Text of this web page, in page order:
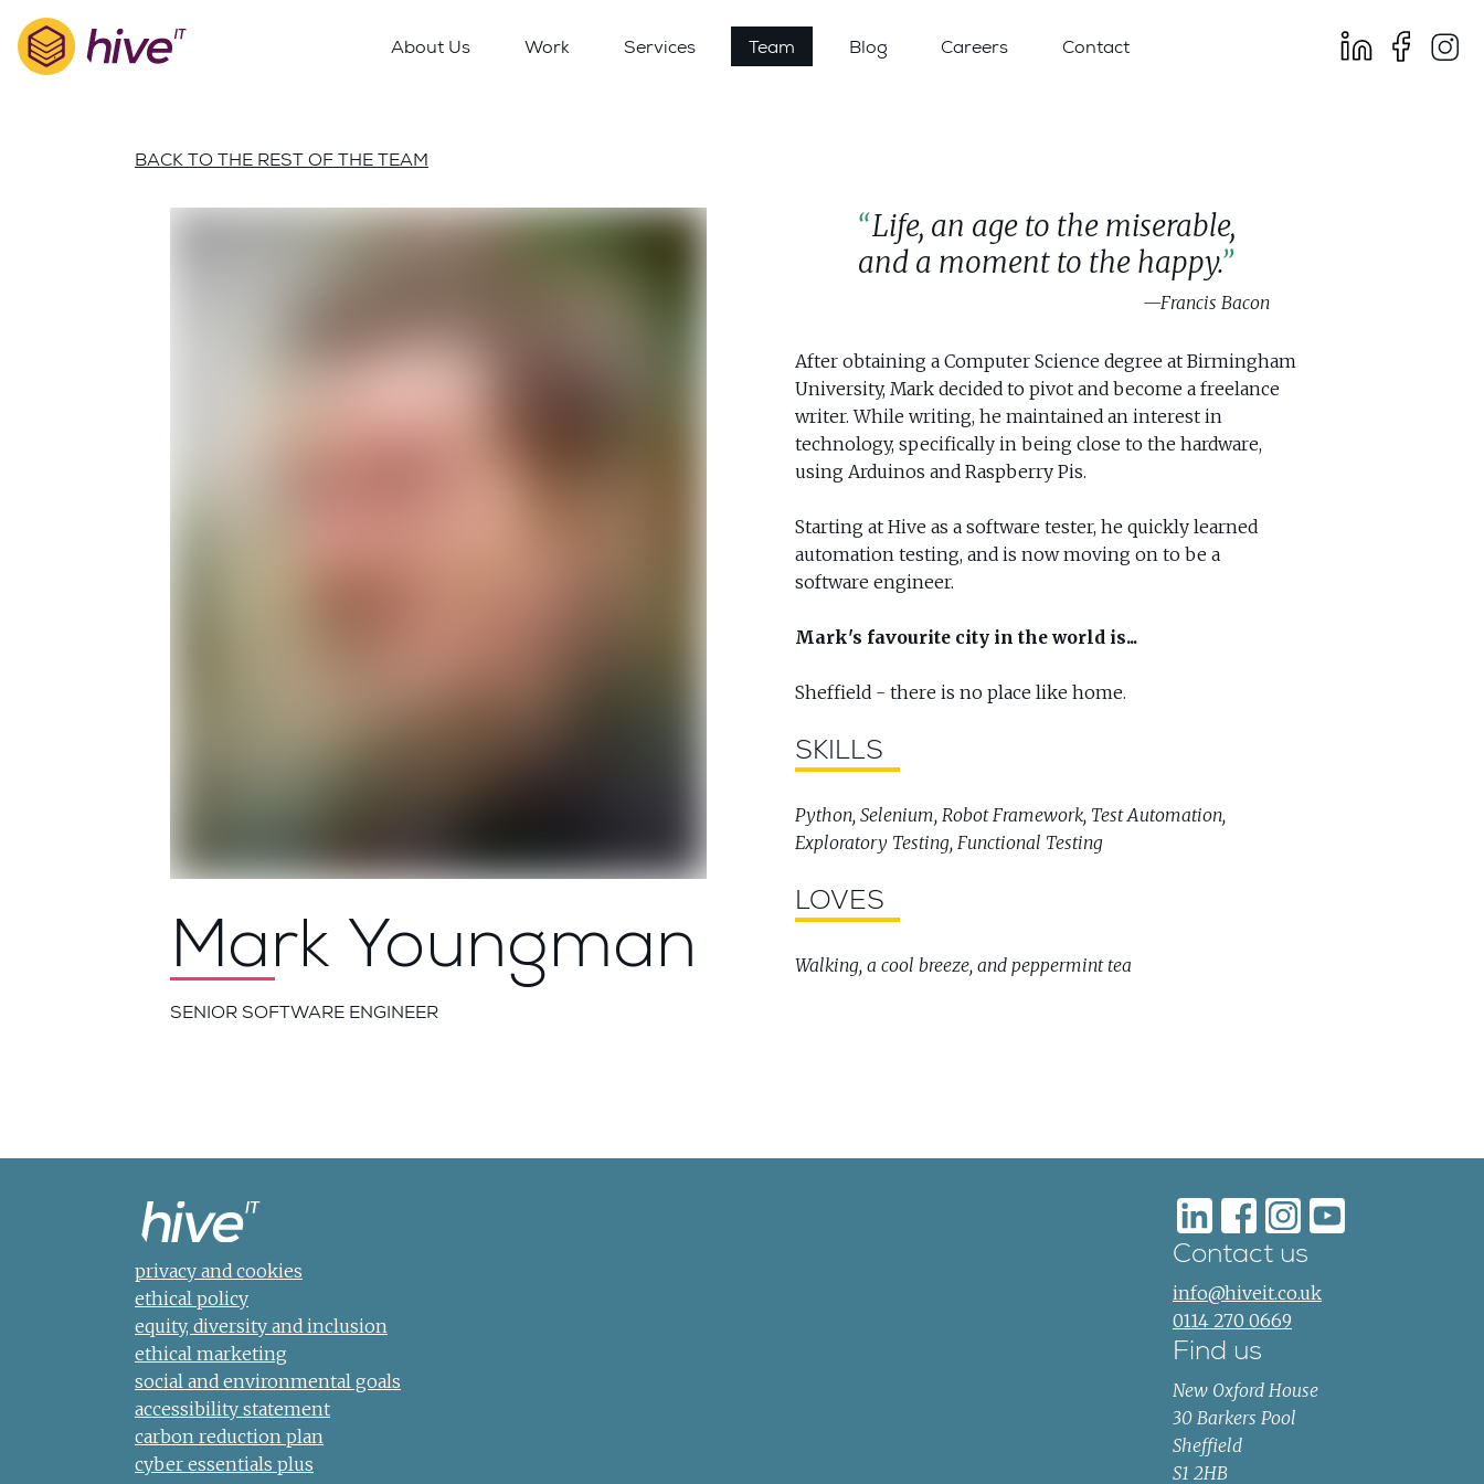
About Us Work Services Team Blog Careers Contact
BACK TO THE REST OF THE TEAM
Mark Youngman
SENIOR SOFTWARE ENGINEER
Life, an age to the miserable,
and a moment to the happy.
Francis Bacon
After obtaining a Computer Science degree at Birmingham
University, Mark decided to pivot and become a freelance
writer. While writing, he maintained an interest in
technology, specifically in being close to the hardware,
using Arduinos and Raspberry Pis.
Starting at Hive as a software tester, he quickly learned
automation testing, and is now moving on to be a
software engineer.
Mark's favourite city in the world is...
Sheffield - there is no place like home.
SKILLS
Python, Selenium, Robot Framework, Test Automation,
Exploratory Testing, Functional Testing
LOVES
Walking, a cool breeze, and peppermint tea
privacy and cookies
ethical policy
equity, diversity and inclusion
ethical marketing
social and environmental goals
accessibility statement
carbon reduction plan
cyber essentials plus
Contact us
info@hiveit.co.uk
0114 270 0669
Find us
New Oxford House
30 Barkers Pool
Sheffield
S1 2HB